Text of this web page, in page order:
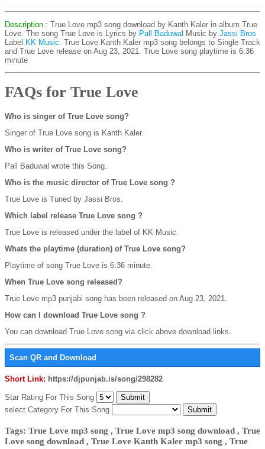
Description : True Love mp3 song download by Kanth Kaler in album True
Love. The song True Love is Lyrics by Pall Baduwal Music by Jassi Bros
Label KK Music. True Love Kanth Kaler mp3 song belongs to Single Track
and True Love release on Aug 23, 2021. True Love song playtime is 6:36
minute
FAQs for True Love
Who is singer of True Love song?
Singer of True Love song is Kanth Kaler.
Who is writer of True Love song?
Pall Baduwal wrote this Song.
Who is the music director of True Love song ?
True Love is Tuned by Jassi Bros.
Which label release True Love song ?
True Love is released under the label of KK Music.
Whats the playtime (duration) of True Love song?
Playtime of song True Love is 6:36 minute.
When True Love song released?
True Love mp3 punjabi song has been released on Aug 23, 2021.
How can I download True Love song ?
You can download True Love song via click above download links.
Scan QR and Download
Short Link: https://djpunjab.is/song/298282
Star Rating For This Song
select Category For This Song
Tags: True Love mp3 song , True Love mp3 song download , True
Love song download , True Love Kanth Kaler mp3 song , True